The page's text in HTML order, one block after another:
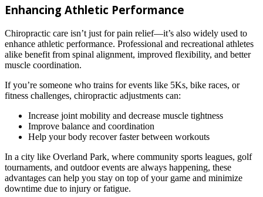
Enhancing Athletic Performance
Chiropractic care isn’t just for pain relief—it’s also widely used to
enhance athletic performance. Professional and recreational athletes
alike benefit from spinal alignment, improved flexibility, and better
muscle coordination.
If you’re someone who trains for events like 5Ks, bike races, or
fitness challenges, chiropractic adjustments can:
Increase joint mobility and decrease muscle tightness
Improve balance and coordination
Help your body recover faster between workouts
In a city like Overland Park, where community sports leagues, golf
tournaments, and outdoor events are always happening, these
advantages can help you stay on top of your game and minimize
downtime due to injury or fatigue.